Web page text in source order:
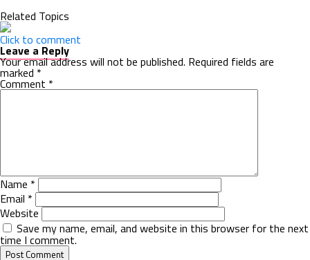
Related Topics
Click to comment
Leave a Reply
Your email address will not be published. Required fields are
marked *
Comment *
Name *
Email *
Website
Save my name, email, and website in this browser for the next
time I comment.